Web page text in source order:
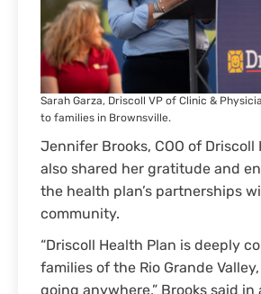
Sarah Garza, Driscoll VP of Clinic &
to families in Brownsville.
Jennifer Brooks, COO of Driscoll
also shared her gratitude and
the health plan’s partnerships
community.
“Driscoll Health Plan is deeply
families of the Rio Grande